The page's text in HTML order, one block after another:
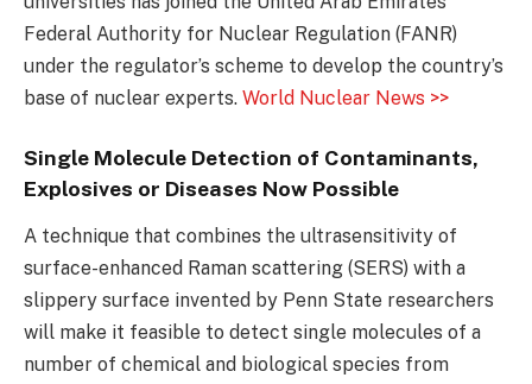
Federal Authority for Nuclear Regulation (FANR)
under the regulator’s scheme to develop the country’s
base of nuclear experts. World Nuclear News >>
Single Molecule Detection of Contaminants,
Explosives or Diseases Now Possible
A technique that combines the ultrasensitivity of
surface-enhanced Raman scattering (SERS) with a
slippery surface invented by Penn State researchers
will make it feasible to detect single molecules of a
number of chemical and biological species from